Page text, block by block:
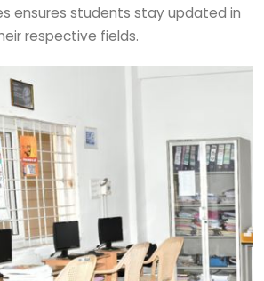
ensures students stay updated in
respective fields.